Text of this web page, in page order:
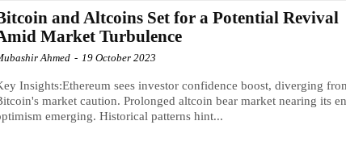
and Altcoins Set for a Potential Revival
Market Turbulence
Ahmed - 19 October 2023
Insights:Ethereum sees investor confidence boost, diverging
market caution. Prolonged altcoin bear market nearing its
emerging. Historical patterns hint...